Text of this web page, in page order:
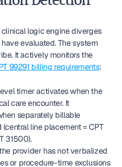
logic engine diverges
evaluated. The system
It actively monitors the
99291 billing requirements:
timer activates when the
care encounter. It
separately billable
line placement = CPT
31500).
provider has not verbalized
or procedure-time exclusions